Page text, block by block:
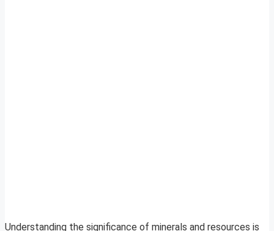
Understanding the significance of minerals and resources is